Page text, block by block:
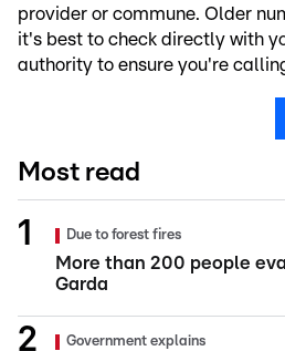
provider or commune. Older
it's best to check directly with
authority to ensure you're
Most read
Due to forest fires
More than 200 people
Garda
Government explains